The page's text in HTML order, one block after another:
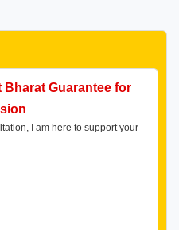
Guarantee for
I am here to support your